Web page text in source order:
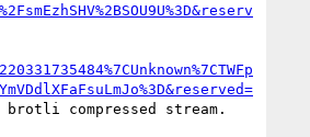
compressed stream.